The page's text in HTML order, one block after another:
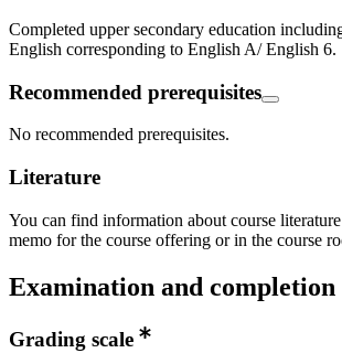
Completed upper secondary education
English corresponding to English A/ English 6.
Recommended prerequisites
No recommended prerequisites.
Literature
You can find information about course
memo for the course offering or in the course
Examination and completion
Grading scale